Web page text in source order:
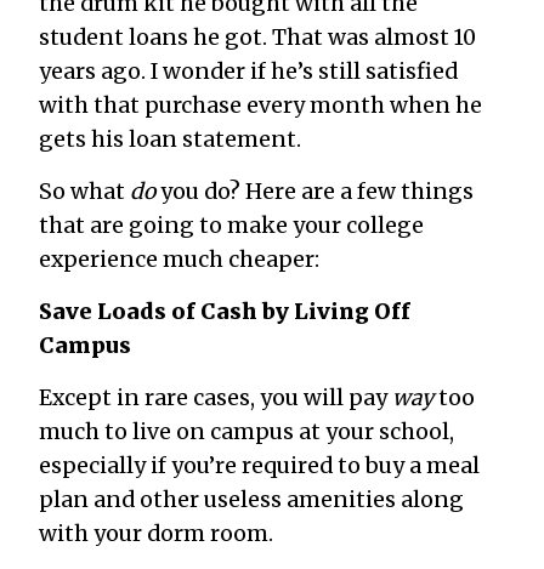
student loans he got. That was almost 10
years ago. I wonder if he’s still satisfied
with that purchase every month when he
gets his loan statement.
So what doyou do? Here are a few things
that are going to make your college
experience much cheaper:
Save Loads of Cash by Living Off
Campus
Except in rare cases, you will pay waytoo
much to live on campus at your school,
especially if you’re required to buy a meal
plan and other useless amenities along
with your dorm room.